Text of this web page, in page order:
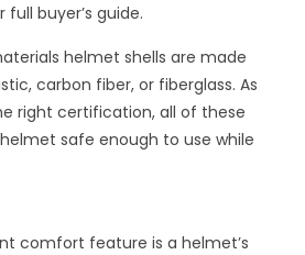
full buyer’s guide.
helmet shells are made
carbon fiber, or fiberglass. As
right certification, all of these
safe enough to use while
comfort feature is a helmet’s